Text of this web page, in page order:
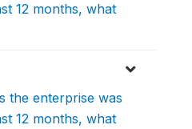
12 months, what
the enterprise was
12 months, what